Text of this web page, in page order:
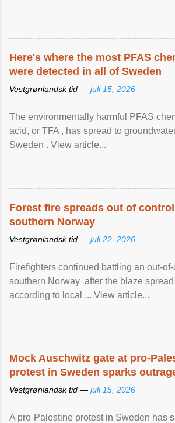
Here's where the most PFAS
were detected in all of Sweden
Vestgrønlandsk tid — juli 15, 2026
The environmentally harmful PFAS
acid, or TFA , has spread to
Sweden . View article...
Forest fire spreads out of
southern Norway
Vestgrønlandsk tid — juli 22, 2026
Firefighters continued battling an out-
southern Norway after the blaze
according to local ... View article...
Mock Auschwitz gate at pro-
protest in Sweden sparks
Vestgrønlandsk tid — juli 15, 2026
A pro-Palestine protest in Sweden has